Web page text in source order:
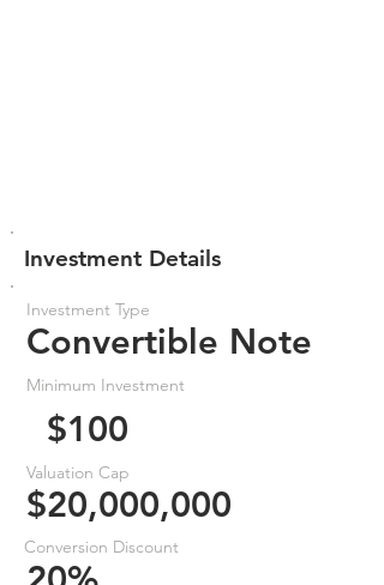
Investment Details
Investment Type
Convertible Note
Minimum Investment
$100
Valuation Cap
$20,000,000
Conversion Discount